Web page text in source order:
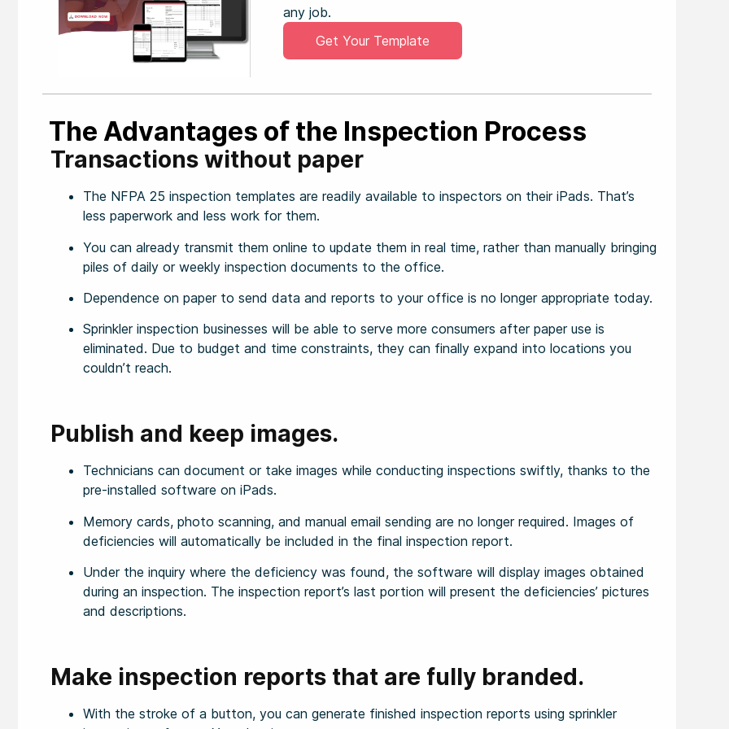
any job.
Get Your Template
The Advantages of the Inspection Process
Transactions without paper
The NFPA 25 inspection templates are readily available to inspectors on their iPads. That’s
less paperwork and less work for them.
You can already transmit them online to update them in real time, rather than manually bringing
piles of daily or weekly inspection documents to the office.
Dependence on paper to send data and reports to your office is no longer appropriate today.
Sprinkler inspection businesses will be able to serve more consumers after paper use is
eliminated. Due to budget and time constraints, they can finally expand into locations you
couldn’t reach.
Publish and keep images.
Technicians can document or take images while conducting inspections swiftly, thanks to the
pre-installed software on iPads.
Memory cards, photo scanning, and manual email sending are no longer required. Images of
deficiencies will automatically be included in the final inspection report.
Under the inquiry where the deficiency was found, the software will display images obtained
during an inspection. The inspection report’s last portion will present the deficiencies’ pictures
and descriptions.
Make inspection reports that are fully branded.
With the stroke of a button, you can generate finished inspection reports using sprinkler